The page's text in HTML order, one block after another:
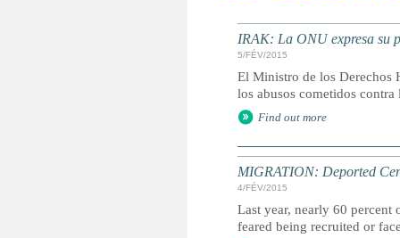
IRAK: La ONU expresa su
5/FÉV/2015
El Ministro de los Derechos
los abusos cometidos contra
Find out more
MIGRATION: Deported
4/FÉV/2015
Last year, nearly 60
feared being recruited or